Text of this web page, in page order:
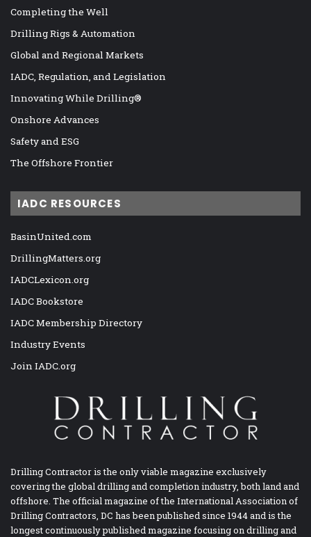
Completing the Well
Drilling Rigs & Automation
Global and Regional Markets
IADC, Regulation, and Legislation
Innovating While Drilling®
Onshore Advances
Safety and ESG
The Offshore Frontier
IADC RESOURCES
BasinUnited.com
DrillingMatters.org
IADCLexicon.org
IADC Bookstore
IADC Membership Directory
Industry Events
Join IADC.org
Drilling Contractor is the only viable magazine exclusively
covering the global drilling and completion industry, both land and
offshore. The official magazine of the International Association of
Drilling Contractors, DC has been published since 1944 and is the
longest continuously published magazine focusing on drilling and